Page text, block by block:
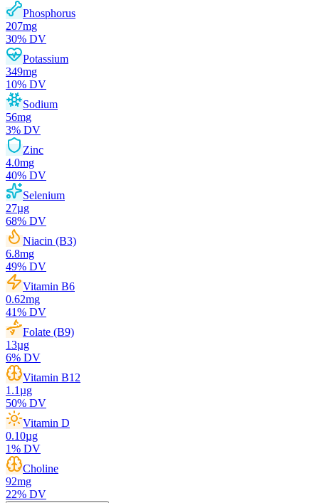
Phosphorus
207mg
30% DV
Potassium
349mg
10% DV
Sodium
56mg
3% DV
Zinc
4.0mg
40% DV
Selenium
27µg
68% DV
Niacin (B3)
6.8mg
49% DV
Vitamin B6
0.62mg
41% DV
Folate (B9)
13µg
6% DV
Vitamin B12
1.1µg
50% DV
Vitamin D
0.10µg
1% DV
Choline
92mg
22% DV